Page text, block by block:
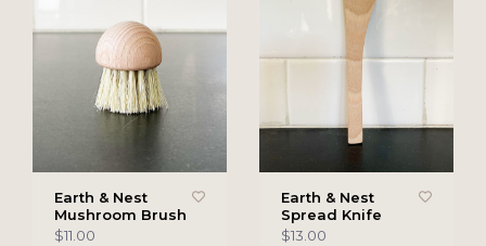
Earth & Nest
Mushroom Brush
$11.00
Earth & Nest
Spread Knife
$13.00